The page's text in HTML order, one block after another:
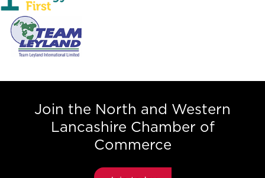
Join the North and Western
Lancashire Chamber of
Commerce